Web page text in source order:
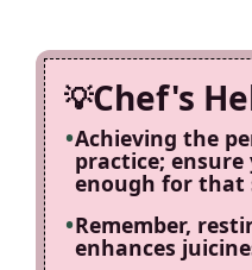
Chef's
Achieving the
practice;
enough for that
Remember,
enhances